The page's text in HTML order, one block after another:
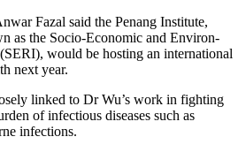
Fazal said the Penang Institute,
as the Socio-Economic and Environ-
would be hosting an international
next year.
linked to Dr Wu’s work in fighting
of infectious diseases such as
infections.